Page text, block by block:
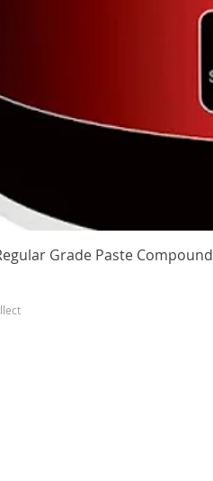
Grade Paste Compound